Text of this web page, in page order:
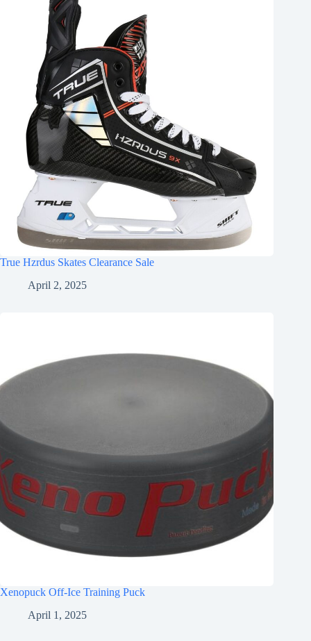
True Hzrdus Skates Clearance Sale
April 2, 2025
Xenopuck Off-Ice Training Puck
April 1, 2025